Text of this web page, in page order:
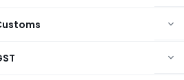
In exercise of the
sub-section (5A)
Act, 1961 (43 of
Taxes hereby